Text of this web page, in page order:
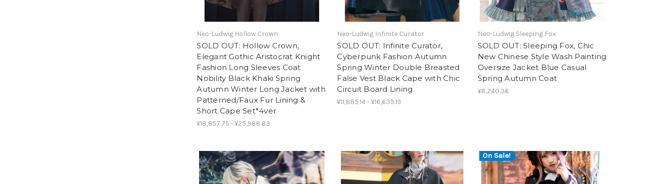
Neo-Ludwig Hollow Crown
SOLD OUT: Hollow Crown,
Elegant Gothic Aristocrat Knight
Fashion Long Sleeves Coat
Nobility Black Khaki Spring
Autumn Winter Long Jacket with
Patterned/Faux Fur Lining &
Short Cape Set*4ver
¥18,857.75 - ¥25,988.83
Neo-Ludwig Infinite Curator
SOLD OUT: Infinite Curator,
Cyberpunk Fashion Autumn
Spring Winter Double Breasted
False Vest Black Cape with Chic
Circuit Board Lining
¥11,885.14 - ¥16,639.19
Neo-Ludwig Sleeping Fox
SOLD OUT: Sleeping Fox, Chic
New Chinese Style Wash Painting
Oversize Jacket Blue Casual
Spring Autumn Coat
¥8,240.36
On Sale!